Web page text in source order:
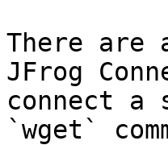
There are
JFrog
connect a
`wget`